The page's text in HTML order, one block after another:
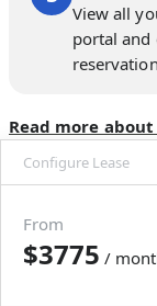
View all
portal and
Read more
Configure Lease
Move-In
From
$3775 /